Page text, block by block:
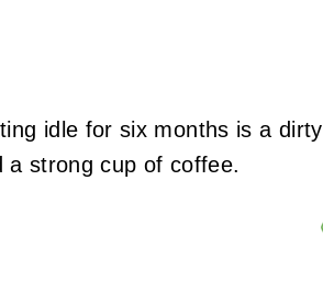
idle for six months is a dirty
a strong cup of coffee.